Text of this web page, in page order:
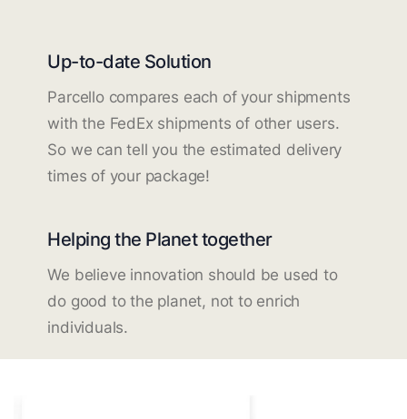
Up-to-date Solution
Parcello compares each of your shipments
with the FedEx shipments of other users.
So we can tell you the estimated delivery
times of your package!
Helping the Planet together
We believe innovation should be used to
do good to the planet, not to enrich
individuals.